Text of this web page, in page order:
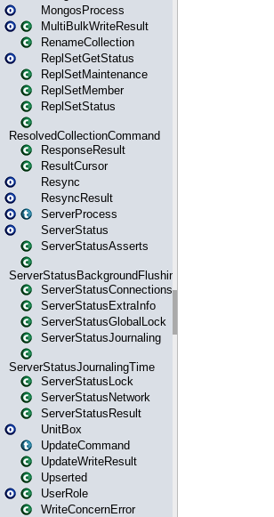
MongosProcess
MultiBulkWriteResult
RenameCollection
ReplSetGetStatus
ReplSetMaintenance
ReplSetMember
ReplSetStatus
ResolvedCollectionCommand
ResponseResult
ResultCursor
Resync
ResyncResult
ServerProcess
ServerStatus
ServerStatusAsserts
ServerStatusBackgroundFlushing
ServerStatusConnections
ServerStatusExtraInfo
ServerStatusGlobalLock
ServerStatusJournaling
ServerStatusJournalingTime
ServerStatusLock
ServerStatusNetwork
ServerStatusResult
UnitBox
UpdateCommand
UpdateWriteResult
Upserted
UserRole
WriteConcernError